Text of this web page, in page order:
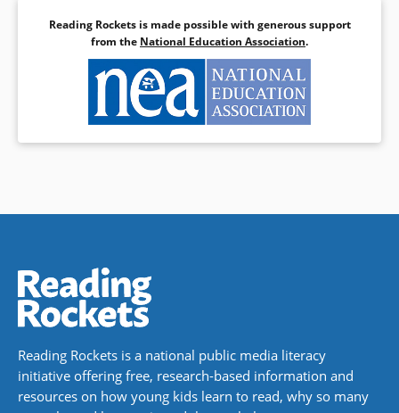
Reading Rockets is made possible with generous support
from the National Education Association.
Reading Rockets is a national public media literacy
initiative offering free, research-based information and
resources on how young kids learn to read, why so many